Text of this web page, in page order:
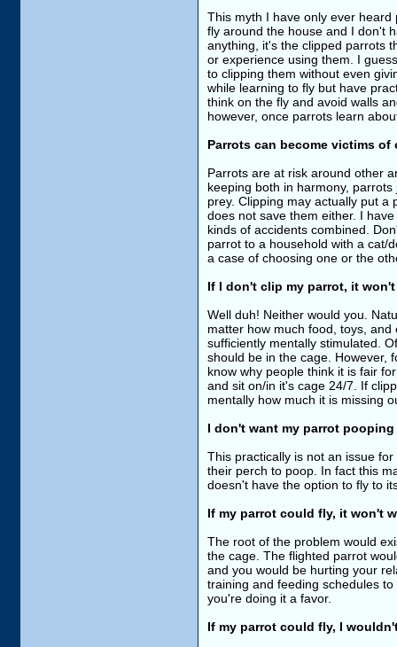
This myth I have only ever
fly around the house and I don't
anything, it's the clipped parrots
or experience using them. I
to clipping them without even
while learning to fly but have
think on the fly and avoid walls
however, once parrots learn
Parrots can become victims
Parrots are at risk around other
keeping both in harmony,
prey. Clipping may actually put
does not save them either. I
kinds of accidents combined.
parrot to a household with a cat/
a case of choosing one or the
If I don't clip my parrot, it
Well duh! Neither would you.
matter how much food, toys,
sufficiently mentally stimulated.
should be in the cage. However,
know why people think it is fair
and sit on/in it's cage 24/7. If
mentally how much it is missing
I don't want my parrot
This practically is not an issue
their perch to poop. In fact this
doesn't have the option to fly to
If my parrot could fly, it won't
The root of the problem would
the cage. The flighted parrot
and you would be hurting your
training and feeding schedules
you're doing it a favor.
If my parrot could fly, I